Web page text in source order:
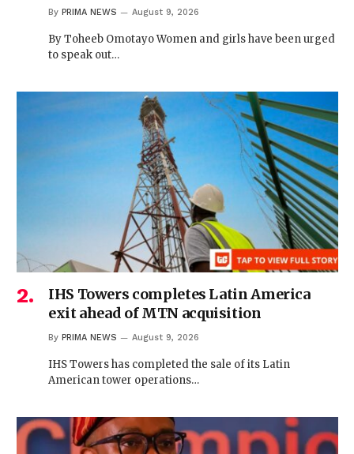
By PRIMA NEWS August 9, 2026
By Toheeb Omotayo Women and girls have been urged
to speak out…
IHS Towers completes Latin America
exit ahead of MTN acquisition
By PRIMA NEWS August 9, 2026
IHS Towers has completed the sale of its Latin
American tower operations…